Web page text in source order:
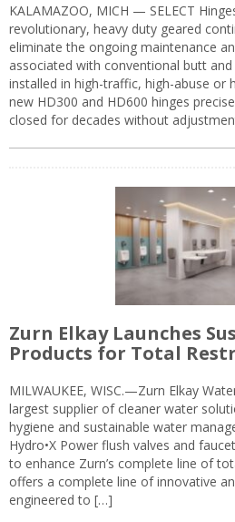
KALAMAZOO, MICH — SELECT
revolutionary, heavy duty geared
eliminate the ongoing maintenance
associated with conventional butt
installed in high-traffic, high-abuse or
new HD300 and HD600 hinges
closed for decades without
Zurn Elkay Launches
Products for Total
MILWAUKEE, WISC.—Zurn Elkay
largest supplier of cleaner water
hygiene and sustainable water
Hydro•X Power flush valves and
to enhance Zurn’s complete line of
offers a complete line of innovative
engineered to […]